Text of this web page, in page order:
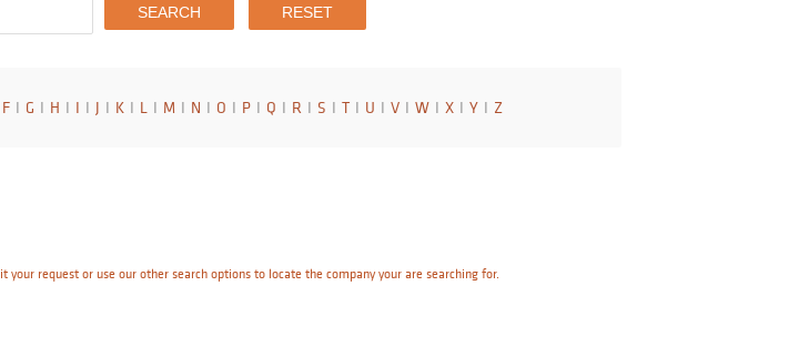
F I G I H I I I J I K I L I M I N I O I P I Q I R I S I T I U I V I W I X I Y I Z
request or use our other search options to locate the company your are searching for.